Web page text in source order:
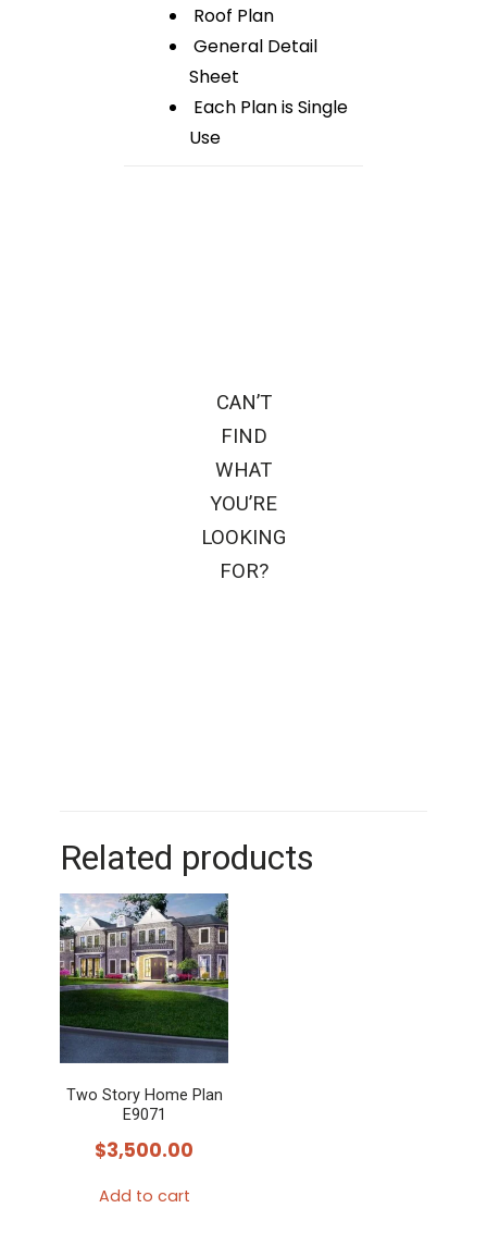
Roof Plan
General Detail
Sheet
Each Plan is Single
Use
CAN’T
FIND
WHAT
YOU’RE
LOOKING
FOR?
Related products
Two Story Home Plan
E9071
$3,500.00
Add to cart